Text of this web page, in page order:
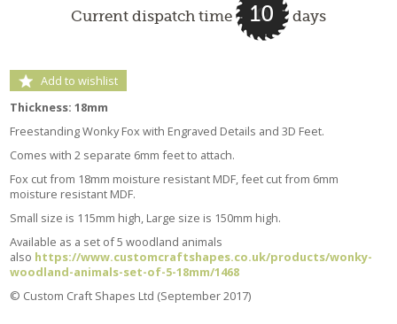
Current dispatch time 10 days
Add to wishlist
Thickness: 18mm
Freestanding Wonky Fox with Engraved Details and 3D Feet.
Comes with 2 separate 6mm feet to attach.
Fox cut from 18mm moisture resistant MDF, feet cut from 6mm
moisture resistant MDF.
Small size is 115mm high, Large size is 150mm high.
Available as a set of 5 woodland animals
also https://www.customcraftshapes.co.uk/products/wonky-
woodland-animals-set-of-5-18mm/1468
© Custom Craft Shapes Ltd (September 2017)